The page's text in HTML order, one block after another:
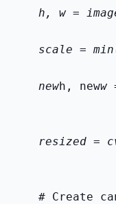
h, w =
scale =
    new
h, neww
resized =
# Create